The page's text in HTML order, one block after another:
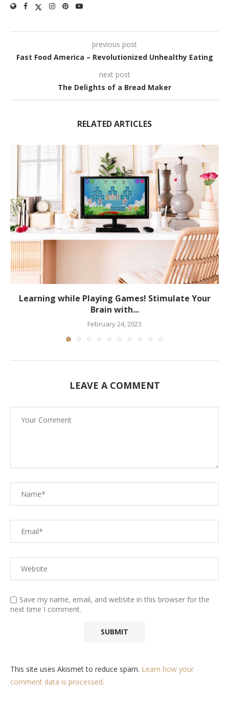
previous post
Fast Food America – Revolutionized Unhealthy Eating
next post
The Delights of a Bread Maker
RELATED ARTICLES
Learning while Playing Games! Stimulate Your
Brain with...
February 24, 2023
LEAVE A COMMENT
Save my name, email, and website in this browser for the
next time I comment.
This site uses Akismet to reduce spam. Learn how your
comment data is processed.